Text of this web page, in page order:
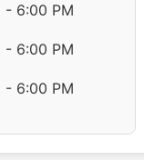
- 6:00 PM
- 6:00 PM
- 6:00 PM